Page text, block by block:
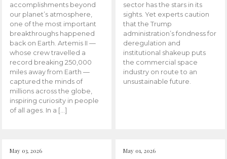
accomplishments beyond
our planet’s atmosphere,
one of the most important
breakthroughs happened
back on Earth. Artemis II —
whose crew travelled a
record breaking 250,000
miles away from Earth —
captured the minds of
millions across the globe,
inspiring curiosity in people
of all ages. In a […]
sector has the stars in its
sights. Yet experts caution
that the Trump
administration’s fondness for
deregulation and
institutional shakeup puts
the commercial space
industry on route to an
unsustainable future.
May 03, 2026 May 01, 2026